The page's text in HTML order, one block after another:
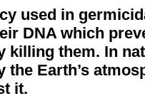
used in
DNA which
killing them. In
Earth’s
it.